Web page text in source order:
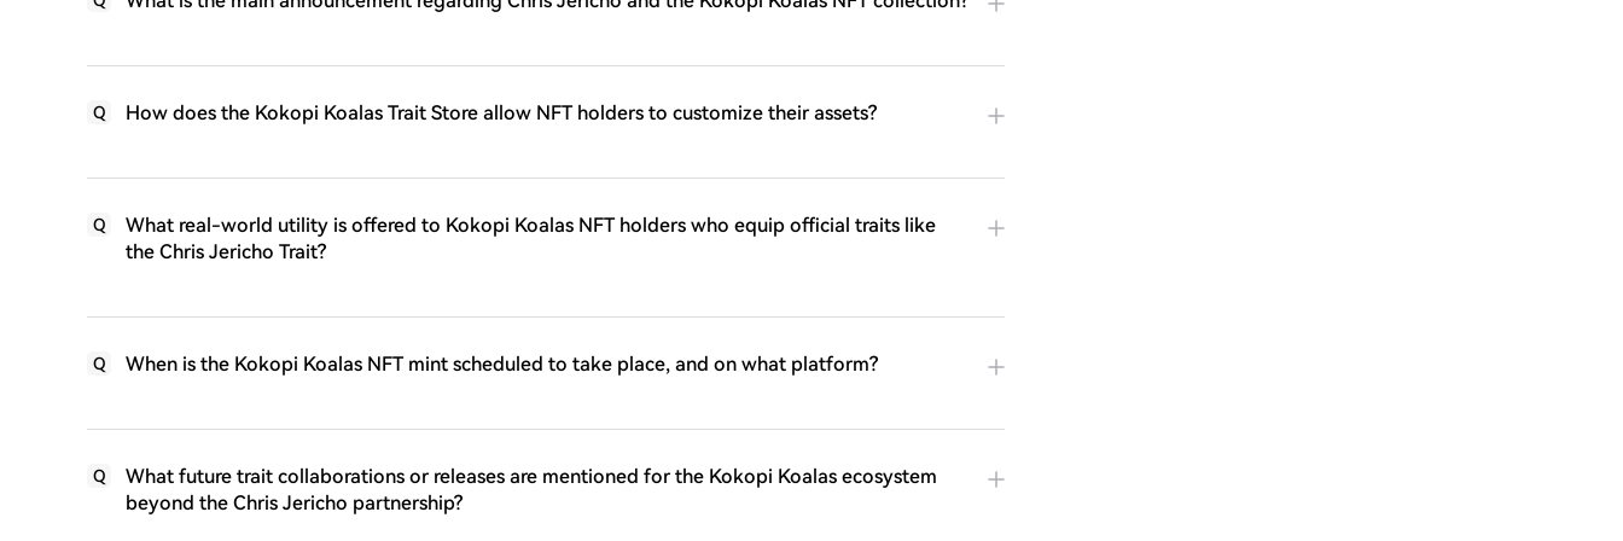
Q How does the Kokopi Koalas Trait Store allow NFT holders to customize their assets?
Q
What real-world utility is offered to Kokopi Koalas NFT holders who equip official traits like
the Chris Jericho Trait?
Q When is the Kokopi Koalas NFT mint scheduled to take place, and on what platform?
Q
What future trait collaborations or releases are mentioned for the Kokopi Koalas ecosystem
beyond the Chris Jericho partnership?